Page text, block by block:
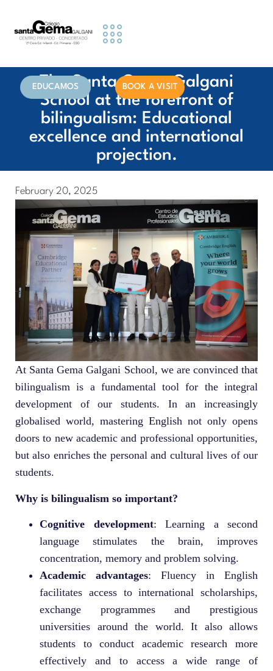
EDUCAMOS BOOK A VISIT
The Santa Gema Galgani
School at the forefront of
bilingualism: Educational
excellence and international
projection.
February 20, 2025
At Santa Gema Galgani School, we are convinced that
bilingualism is a fundamental tool for the integral
development of our students. In an increasingly
globalised world, mastering English not only opens
doors to new academic and professional opportunities,
but also enriches the personal and cultural lives of our
students.
Why is bilingualism so important?
Cognitive development: Learning a second
language stimulates the brain, improves
concentration, memory and problem solving.
Academic advantages: Fluency in English
facilitates access to international scholarships,
exchange programmes and prestigious
universities around the world. It also allows
students to conduct academic research more
effectively and to access a wide range of